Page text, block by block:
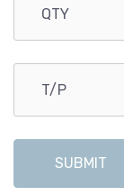
SUBMIT